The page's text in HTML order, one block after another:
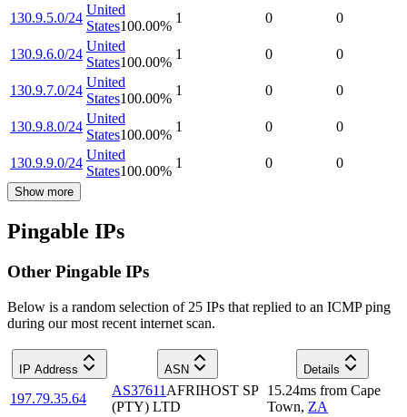
130.9.5.0/24
United
States100.00%
1 0 0
130.9.6.0/24
United
States100.00%
1 0 0
130.9.7.0/24
United
States100.00%
1 0 0
130.9.8.0/24
United
States100.00%
1 0 0
130.9.9.0/24
United
States100.00%
1 0 0
Show more
Pingable IPs
Other Pingable IPs
Below is a random selection of 25 IPs that replied to an ICMP ping
during our most recent internet scan.
IP Address ASN Details
197.79.35.64
AS37611 AFRIHOST SP
(PTY) LTD
15.24ms from Cape
Town, ZA